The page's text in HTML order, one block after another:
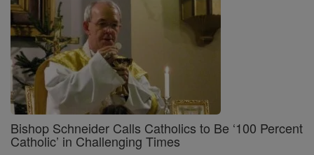
Bishop Schneider Calls Catholics to Be ‘100 Percent
Catholic’ in Challenging Times